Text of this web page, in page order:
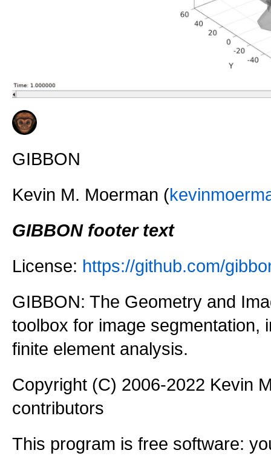
GIBBON
Kevin M. Moerman (
GIBBON footer text
License: https://github.com/
GIBBON: The Geometry and
toolbox for image segmentation,
finite element analysis.
Copyright (C) 2006-2022 Kevin
contributors
This program is free software: